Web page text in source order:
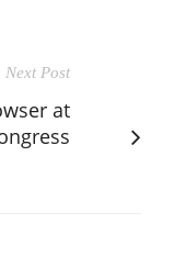
Next Post
at